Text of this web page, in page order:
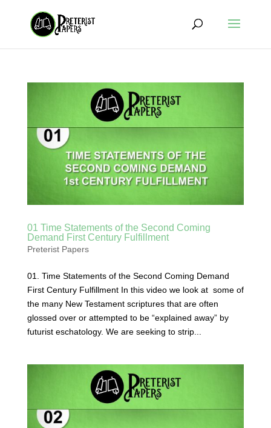
01 Time Statements of the Second Coming
Demand First Century Fulfillment
Preterist Papers
01. Time Statements of the Second Coming Demand
First Century Fulfillment In this video we look at some of
the many New Testament scriptures that are often
glossed over or attempted to be “explained away” by
futurist eschatology. We are seeking to strip...